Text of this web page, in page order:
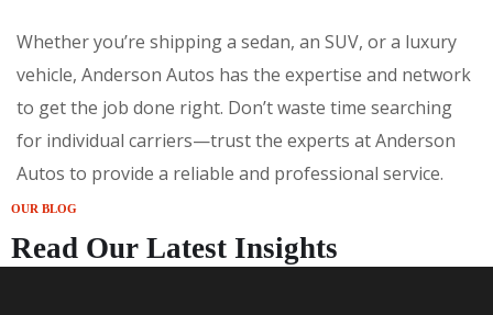
Whether you’re shipping a sedan, an SUV, or a luxury
vehicle, Anderson Autos has the expertise and network
to get the job done right. Don’t waste time searching
for individual carriers—trust the experts at Anderson
Autos to provide a reliable and professional service.
OUR BLOG
Read Our Latest Insights